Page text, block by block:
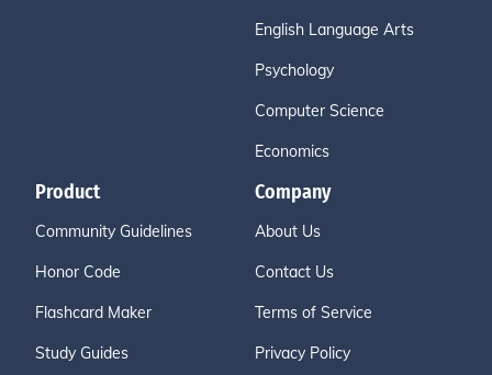
English Language Arts
Psychology
Computer Science
Economics
Product
Community Guidelines
Honor Code
Flashcard Maker
Study Guides
Company
About Us
Contact Us
Terms of Service
Privacy Policy